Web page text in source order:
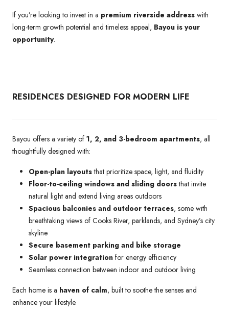
If you’re looking to invest in a premium riverside address with
long-term growth potential and timeless appeal, Bayou is your
opportunity.
RESIDENCES DESIGNED FOR MODERN LIFE
Bayou offers a variety of 1, 2, and 3-bedroom apartments, all
thoughtfully designed with:
Open-plan layoutsthat prioritize space, light, and fluidity
Floor-to-ceiling windows and sliding doorsthat invite
natural light and extend living areas outdoors
Spacious balconies and outdoor terraces, some with
breathtaking views of Cooks River, parklands, and Sydney’s city
skyline
Secure basement parking and bike storage
Solar power integration for energy efficiency
Seamless connection between indoor and outdoor living
Each home is a haven of calm, built to soothe the senses and
enhance your lifestyle.